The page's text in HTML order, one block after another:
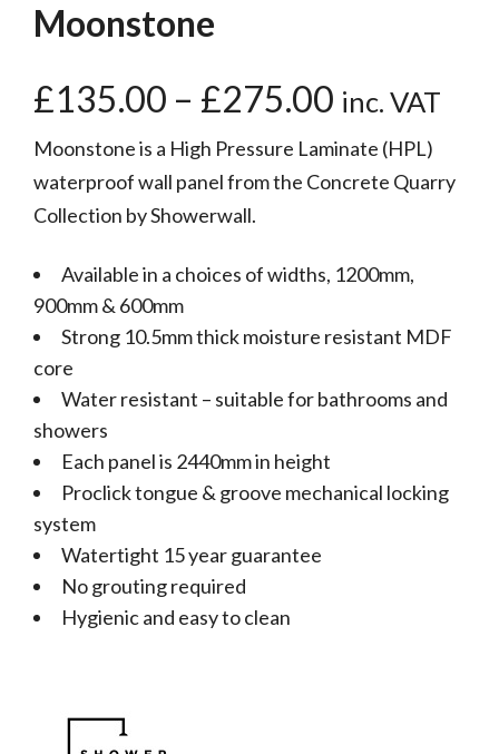
Moonstone
£135.00 – £275.00 inc. VAT
Moonstone is a High Pressure Laminate (HPL)
waterproof wall panel from the Concrete Quarry
Collection by Showerwall.
Available in a choices of widths, 1200mm,
900mm & 600mm
Strong 10.5mm thick moisture resistant MDF
core
Water resistant – suitable for bathrooms and
showers
Each panel is 2440mm in height
Proclick tongue & groove mechanical locking
system
Watertight 15 year guarantee
No grouting required
Hygienic and easy to clean